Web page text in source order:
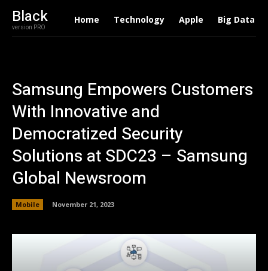
Black
version PRO
Home Technology Apple Big Data
Samsung Empowers Customers
With Innovative and
Democratized Security
Solutions at SDC23 – Samsung
Global Newsroom
Mobile November 21, 2023